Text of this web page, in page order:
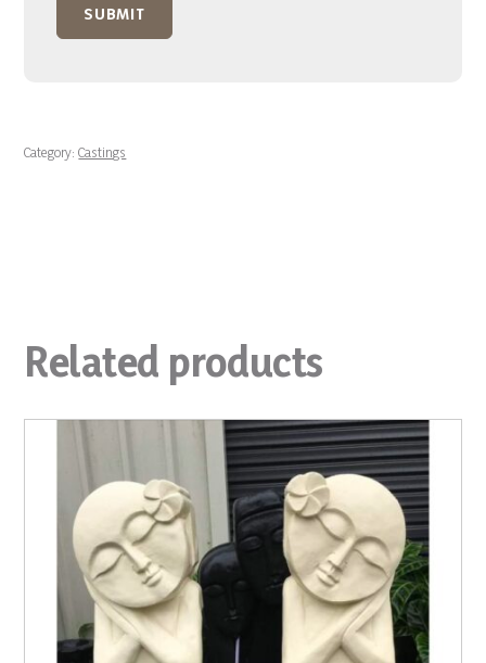
Category:Castings
Related products